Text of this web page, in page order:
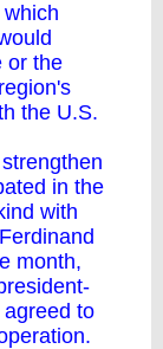
or the
the U.S.
in the
with
month,
to